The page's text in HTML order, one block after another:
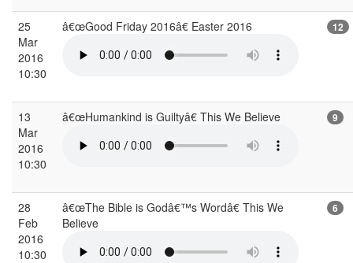
25
Mar
2016
10:30
â€œGood Friday 2016â€ Easter 2016 12
13
Mar
2016
10:30
â€œHumankind is Guiltyâ€ This We Believe 9
28
Feb
2016
10:30
â€œThe Bible is Godâ€™s Wordâ€ This We
Believe
6